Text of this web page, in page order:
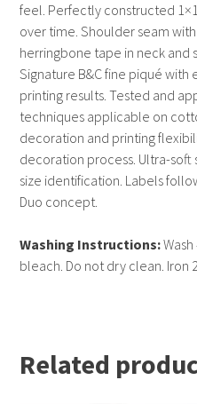
feel. Perfectly constructed
over time. Shoulder seam
herringbone tape in neck and
Signature B&C fine piqué with
printing results. Tested and
techniques applicable on
decoration and printing
decoration process. Ultra-
size identification. Labels
Duo concept.
Washing Instructions:
bleach. Do not dry clean. Iron
Related